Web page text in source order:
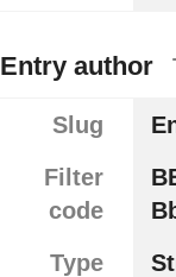
Entry author
Slug
Filter
code
Type